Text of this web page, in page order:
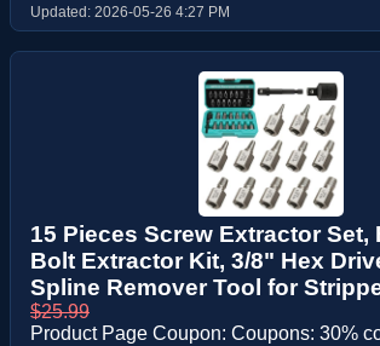
Updated: 2026-05-26 4:27 PM
15 Pieces Screw Extractor Set,
Bolt Extractor Kit, 3/8" Hex
Spline Remover Tool for
$25.99
Product Page Coupon: Coupons: 30%